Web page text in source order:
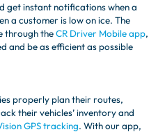
get instant notifications when a
a customer is low on ice. The
through theCR Driver Mobile app,
and be as efficient as possible
properly plan their routes,
their vehicles’ inventory and
GPS tracking. With our app,